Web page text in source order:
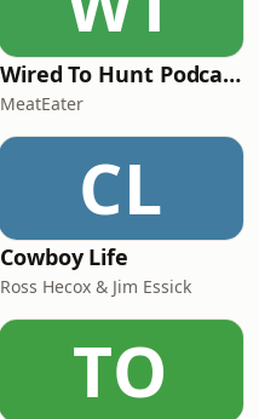
Wired To Hunt Podcast
MeatEater
CL
Cowboy Life
Ross Hecox & Jim Essick
TO